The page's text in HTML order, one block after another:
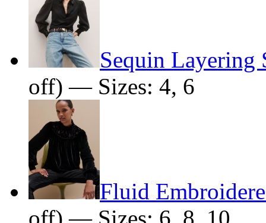
Sequin Layering
off) — Sizes: 4, 6
Fluid
off) — Sizes: 6, 8, 10